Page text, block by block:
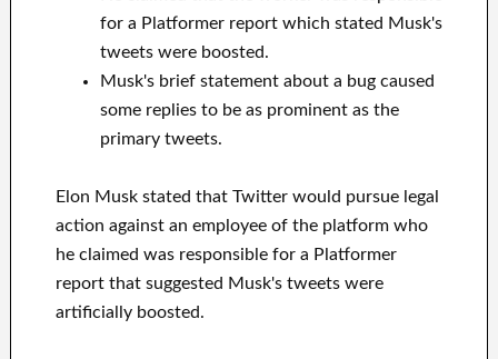
for a Platformer report which stated Musk's
tweets were boosted.
Musk's brief statement about a bug caused
some replies to be as prominent as the
primary tweets.
Elon Musk stated that Twitter would pursue legal
action against an employee of the platform who
he claimed was responsible for a Platformer
report that suggested Musk's tweets were
artificially boosted.